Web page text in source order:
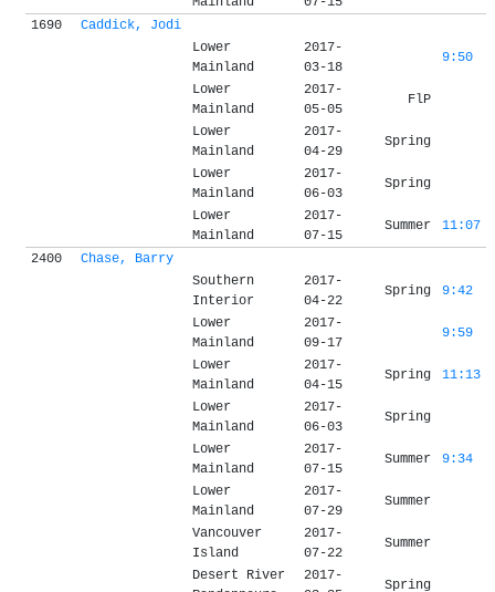
1690
Caddick, Jodi
Lower
Mainland
2017-
03-18
9:50
Lower
Mainland
2017-
05-05
FlP
Lower
Mainland
2017-
04-29
Spring
Lower
Mainland
2017-
06-03
Spring
Lower
Mainland
2017-
07-15
Summer 11:07
2400
Chase, Barry
Southern
Interior
2017-
04-22
Spring 9:42
Lower
Mainland
2017-
09-17
9:59
Lower
Mainland
2017-
04-15
Spring 11:13
Lower
Mainland
2017-
06-03
Spring
Lower
Mainland
2017-
07-15
Summer 9:34
Lower
Mainland
2017-
07-29
Summer
Vancouver
Island
2017-
07-22
Summer
Desert River
2017-
Spring